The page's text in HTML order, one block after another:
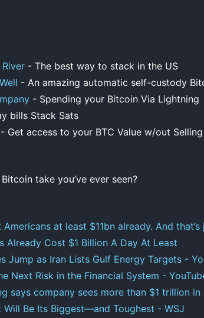
- The best way to stack in the US
- An amazing automatic self-custody
- Spending your Bitcoin Via Lightning
bills Stack Sats
- Get access to your BTC Value w/out Selling
take you’ve ever seen?
at least $11bn already. And
Already Cost $1 Billion A Day At Least
Jump as Iran Lists Gulf Energy Targets -
Next Risk in the Financial System -
says company sees more than $1 trillion
Will Be Its Biggest—and Toughest - WSJ